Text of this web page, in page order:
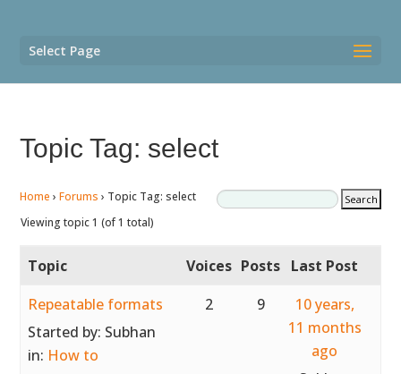
Select Page
Topic Tag: select
Home › Forums › Topic Tag: select
Viewing topic 1 (of 1 total)
Topic Voices Posts Last Post
Repeatable formats
Started by: Subhan
in: How to
2 9
10 years,
11 months
ago